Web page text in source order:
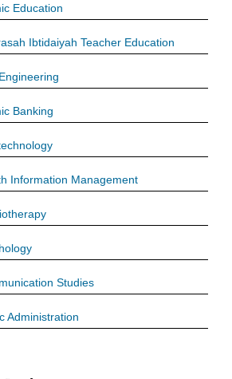
Education
Ibtidaiyah Teacher Education
Banking
Information Management
Studies
Administration